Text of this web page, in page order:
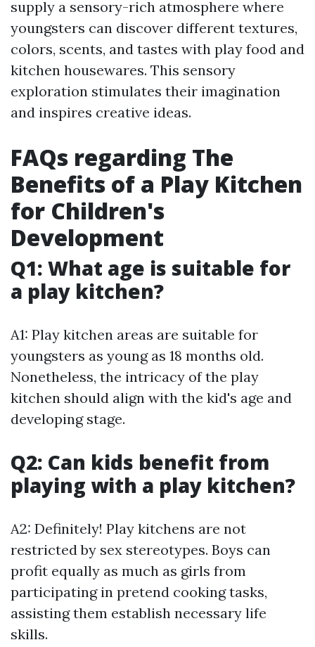
supply a sensory-rich atmosphere where
youngsters can discover different textures,
colors, scents, and tastes with play food and
kitchen housewares. This sensory
exploration stimulates their imagination
and inspires creative ideas.
FAQs regarding The
Benefits of a Play Kitchen
for Children's
Development
Q1: What age is suitable for
a play kitchen?
A1: Play kitchen areas are suitable for
youngsters as young as 18 months old.
Nonetheless, the intricacy of the play
kitchen should align with the kid's age and
developing stage.
Q2: Can kids benefit from
playing with a play kitchen?
A2: Definitely! Play kitchens are not
restricted by sex stereotypes. Boys can
profit equally as much as girls from
participating in pretend cooking tasks,
assisting them establish necessary life
skills.